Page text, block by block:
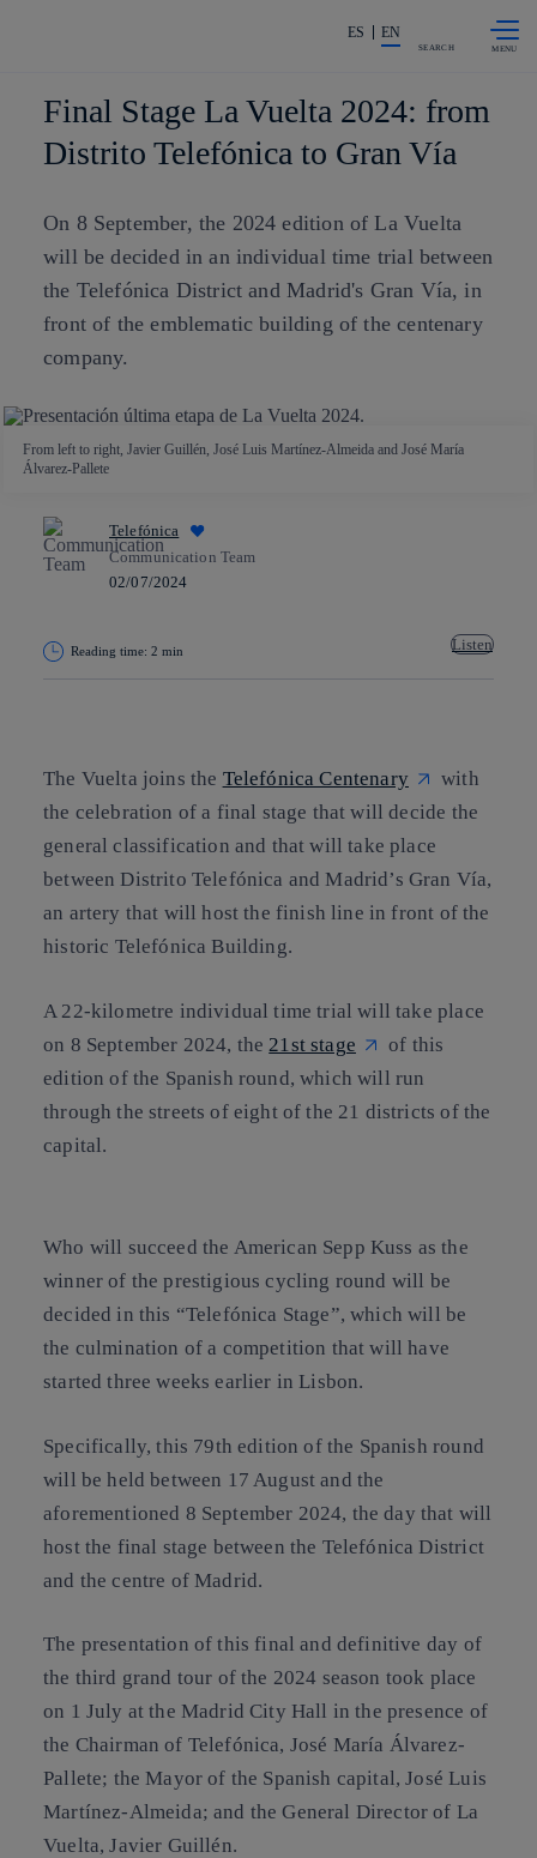
Share in shareholders & investors
ES EN
SEARCH
Final Stage La Vuelta 2024: from
Distrito Telefónica to Gran Vía
On 8 September, the 2024 edition of La Vuelta
will be decided in an individual time trial between
the Telefónica District and Madrid's Gran Vía, in
front of the emblematic building of the centenary
company.
From left to right, Javier Guillén, José Luis Martínez-Almeida and José María
Álvarez-Pallete
Telefónica
Communication Team
02/07/2024
Reading time: 2 min Listen
The Vuelta joins the Telefónica Centenary
with
the celebration of a final stage that will decide the
general classification and that will take place
between Distrito Telefónica and Madrid’s Gran Vía,
an artery that will host the finish line in front of the
historic Telefónica Building.
A 22-kilometre individual time trial will take place
on 8 September 2024, the 21st stage
of this
edition of the Spanish round, which will run
through the streets of eight of the 21 districts of the
capital.
Who will succeed the American Sepp Kuss as the
winner of the prestigious cycling round will be
decided in this “Telefónica Stage”, which will be
the culmination of a competition that will have
started three weeks earlier in Lisbon.
Specifically, this 79th edition of the Spanish round
will be held between 17 August and the
aforementioned 8 September 2024, the day that will
host the final stage between the Telefónica District
and the centre of Madrid.
The presentation of this final and definitive day of
the third grand tour of the 2024 season took place
on 1 July at the Madrid City Hall in the presence of
the Chairman of Telefónica, José María Álvarez-
Pallete; the Mayor of the Spanish capital, José Luis
Martínez-Almeida; and the General Director of La
Vuelta, Javier Guillén.